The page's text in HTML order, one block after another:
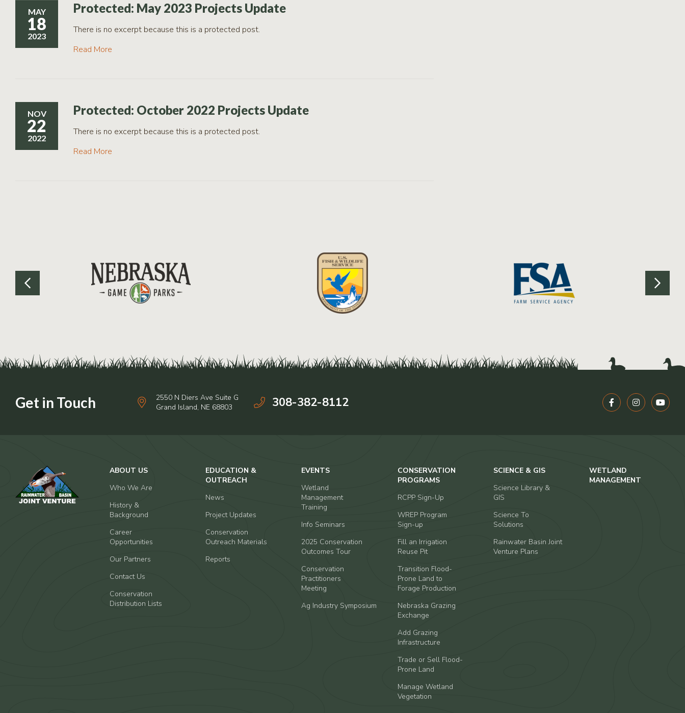
MAY
18
2023
Protected: May 2023 Projects Update
There is no excerpt because this is a protected post.
Read More
NOV
22
2022
Protected: October 2022 Projects Update
There is no excerpt because this is a protected post.
Read More
2550 N Diers Ave Suite G
Grand Island, NE 68803
308-382-8112
ABOUT US
Who We Are
History &
Background
Career
Opportunities
Our Partners
Contact Us
Conservation
Distribution Lists
EDUCATION &
OUTREACH
News
Project Updates
Conservation
Outreach Materials
Reports
EVENTS
Wetland
Management
Training
Info Seminars
2025 Conservation
Outcomes Tour
Conservation
Practitioners
Meeting
Ag Industry Symposium
CONSERVATION
PROGRAMS
RCPP Sign-Up
WREP Program
Sign-up
Fill an Irrigation
Reuse Pit
Transition Flood-
Prone Land to
Forage Production
Nebraska Grazing
Exchange
Add Grazing
Infrastructure
Trade or Sell Flood-
Prone Land
Manage Wetland
Vegetation
SCIENCE & GIS
Science Library &
GIS
Science To
Solutions
Rainwater Basin Joint
Venture Plans
WETLAND
MANAGEMENT